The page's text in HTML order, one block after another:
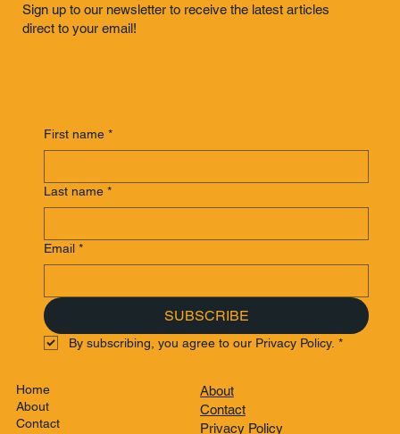
Sign up to our newsletter to receive the latest articles
direct to your email!
First name *
Last name *
Email *
SUBSCRIBE
By subscribing, you agree to our Privacy Policy. *
Home
About
Contact
About
Contact
Privacy Policy